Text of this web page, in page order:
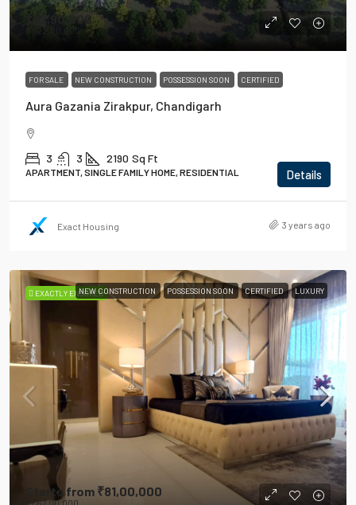
₹92,90,000
FOR SALE NEW CONSTRUCTION POSSESSION SOON CERTIFIED
Aura Gazania Zirakpur, Chandigarh
3 3 2190 Sq Ft
APARTMENT, SINGLE FAMILY HOME, RESIDENTIAL Details
Exact Housing 3 years ago
EXACTLY ENSUREDNEW CONSTRUCTION POSSESSION SOON CERTIFIED LUXURY
Starts from ₹81,00,000
₹1,67,00,000